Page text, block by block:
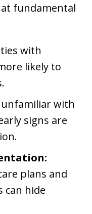
fundamental
with
likely to
unfamiliar with
signs are
plans and
can hide